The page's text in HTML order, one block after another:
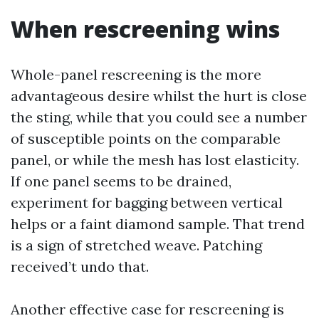
When rescreening wins
Whole-panel rescreening is the more
advantageous desire whilst the hurt is close
the sting, while that you could see a number
of susceptible points on the comparable
panel, or while the mesh has lost elasticity.
If one panel seems to be drained,
experiment for bagging between vertical
helps or a faint diamond sample. That trend
is a sign of stretched weave. Patching
received’t undo that.
Another effective case for rescreening is